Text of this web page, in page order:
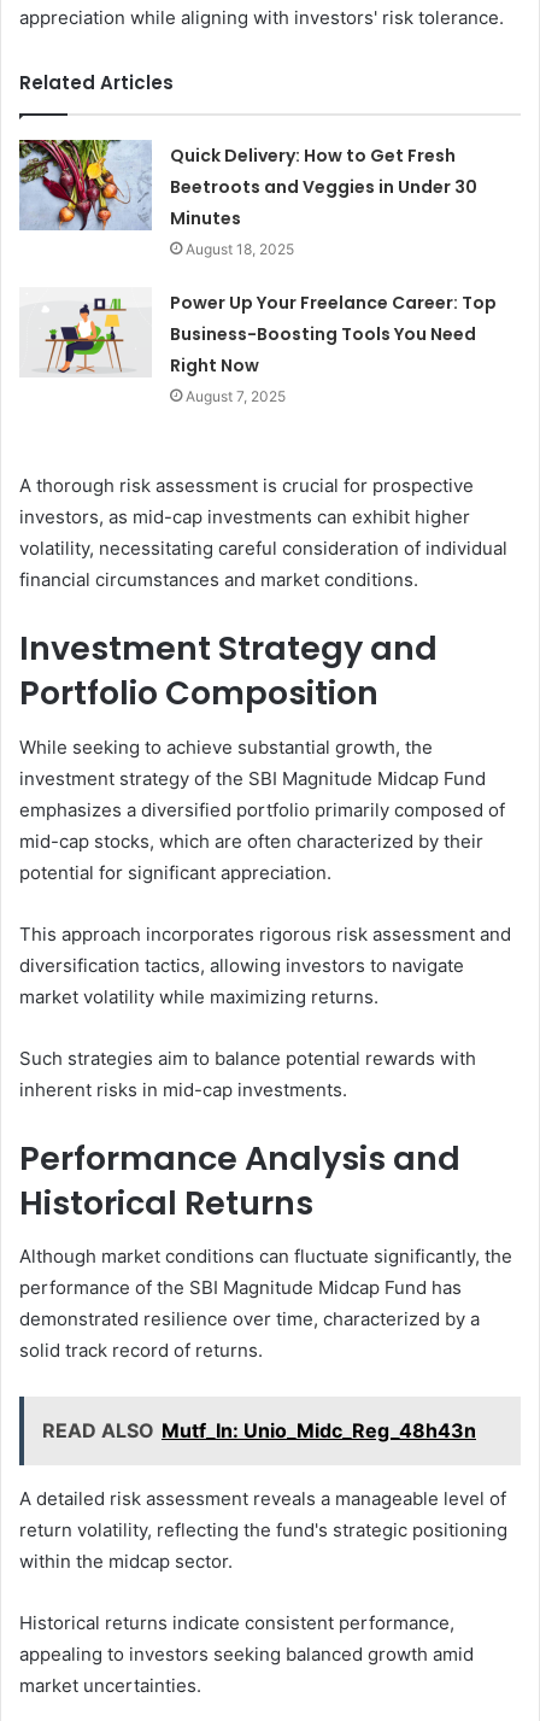
appreciation while aligning with investors' risk tolerance.
Related Articles
Quick Delivery: How to Get Fresh
Beetroots and Veggies in Under 30
Minutes
August 18, 2025
Power Up Your Freelance Career: Top
Business-Boosting Tools You Need
Right Now
August 7, 2025
A thorough risk assessment is crucial for prospective
investors, as mid-cap investments can exhibit higher
volatility, necessitating careful consideration of individual
financial circumstances and market conditions.
Investment Strategy and
Portfolio Composition
While seeking to achieve substantial growth, the
investment strategy of the SBI Magnitude Midcap Fund
emphasizes a diversified portfolio primarily composed of
mid-cap stocks, which are often characterized by their
potential for significant appreciation.
This approach incorporates rigorous risk assessment and
diversification tactics, allowing investors to navigate
market volatility while maximizing returns.
Such strategies aim to balance potential rewards with
inherent risks in mid-cap investments.
Performance Analysis and
Historical Returns
Although market conditions can fluctuate significantly, the
performance of the SBI Magnitude Midcap Fund has
demonstrated resilience over time, characterized by a
solid track record of returns.
READ ALSO Mutf_In: Unio_Midc_Reg_48h43n
A detailed risk assessment reveals a manageable level of
return volatility, reflecting the fund's strategic positioning
within the midcap sector.
Historical returns indicate consistent performance,
appealing to investors seeking balanced growth amid
market uncertainties.